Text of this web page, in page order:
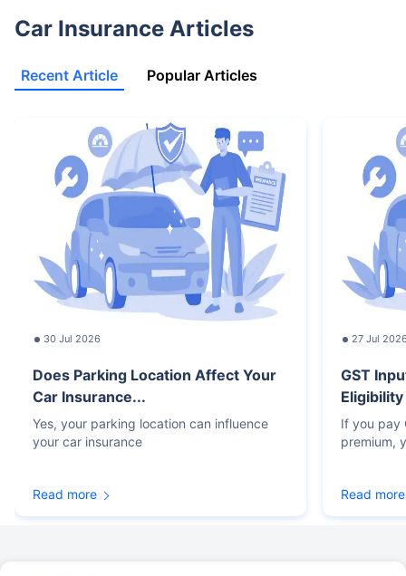
Car Insurance Articles
Recent Article Popular Articles
30 Jul 2026
Does Parking Location Affect Your
Car Insurance...
Yes, your parking location can influence
your car insurance
Read more
27 Jul
GST
If you pay
premium,
Read more